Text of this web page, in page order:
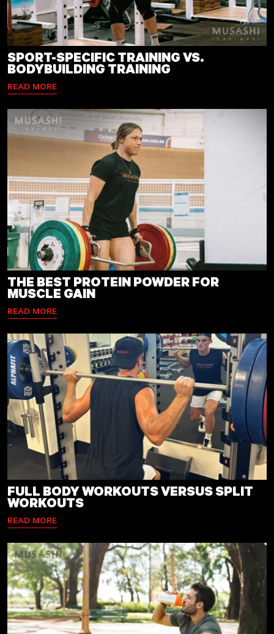
SPORT-SPECIFIC TRAINING VS.
BODYBUILDING TRAINING
READ MORE
THE BEST PROTEIN POWDER FOR
MUSCLE GAIN
READ MORE
FULL BODY WORKOUTS VERSUS SPLIT
WORKOUTS
READ MORE